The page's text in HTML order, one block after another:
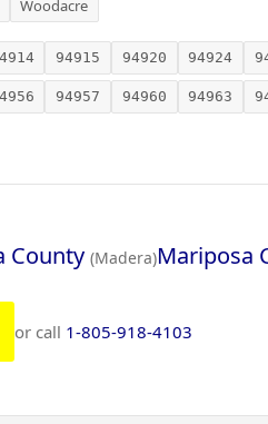
Woodacre
94915 94920 94924
94957 94960 94963
County (Madera)Mariposa
or call 1-805-918-4103